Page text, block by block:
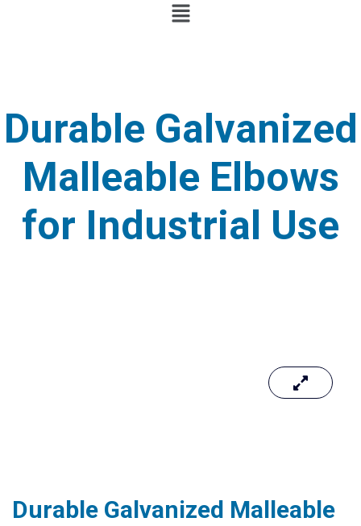
Durable Galvanized
Malleable Elbows
for Industrial Use
Durable Galvanized Malleable